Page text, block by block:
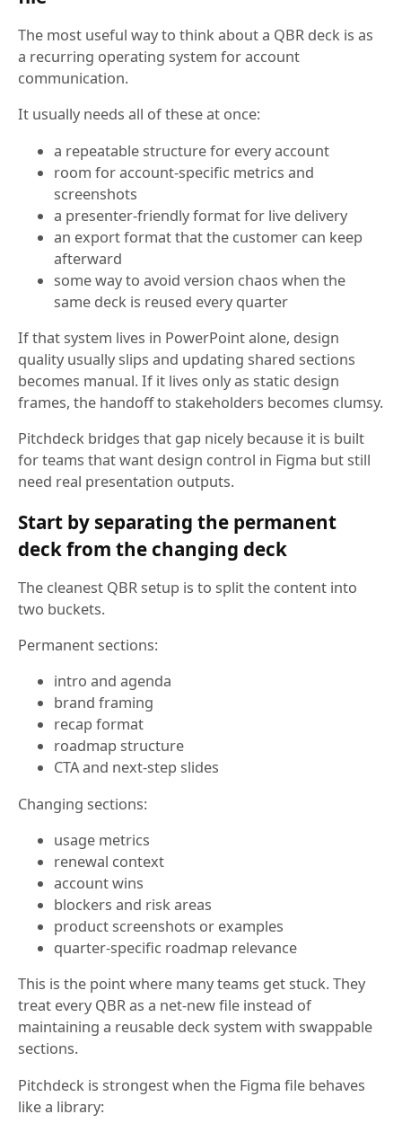
The most useful way to think about a QBR deck is as
a recurring operating system for account
communication.
It usually needs all of these at once:
a repeatable structure for every account
room for account-specific metrics and
screenshots
a presenter-friendly format for live delivery
an export format that the customer can keep
afterward
some way to avoid version chaos when the
same deck is reused every quarter
If that system lives in PowerPoint alone, design
quality usually slips and updating shared sections
becomes manual. If it lives only as static design
frames, the handoff to stakeholders becomes clumsy.
Pitchdeck bridges that gap nicely because it is built
for teams that want design control in Figma but still
need real presentation outputs.
Start by separating the permanent
deck from the changing deck
The cleanest QBR setup is to split the content into
two buckets.
Permanent sections:
intro and agenda
brand framing
recap format
roadmap structure
CTA and next-step slides
Changing sections:
usage metrics
renewal context
account wins
blockers and risk areas
product screenshots or examples
quarter-specific roadmap relevance
This is the point where many teams get stuck. They
treat every QBR as a net-new file instead of
maintaining a reusable deck system with swappable
sections.
Pitchdeck is strongest when the Figma file behaves
like a library: